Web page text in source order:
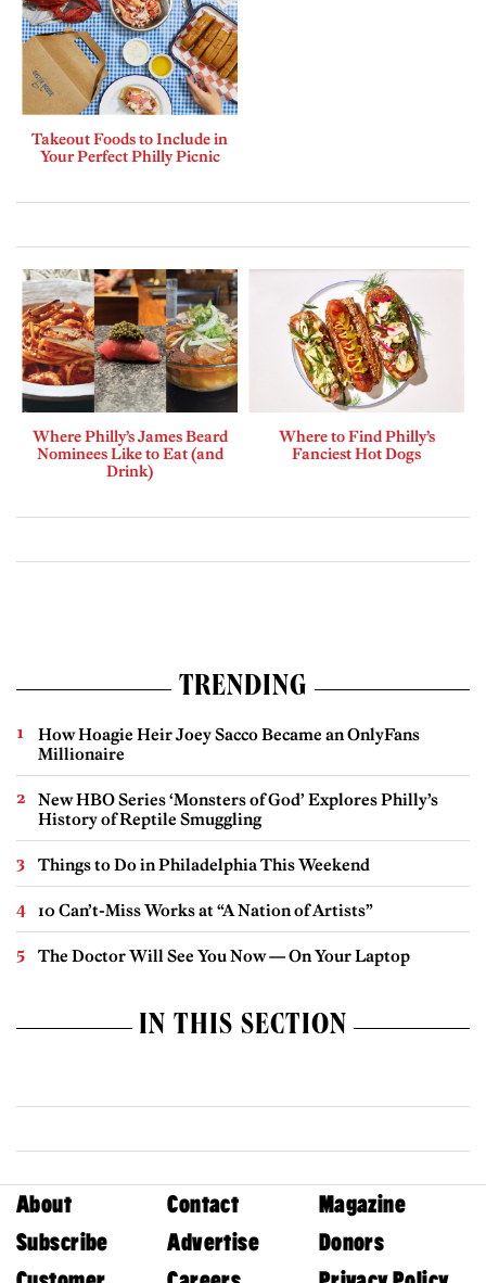
Takeout Foods to Include in
Your Perfect Philly Picnic
Where Philly’s James Beard
Nominees Like to Eat (and
Drink)
Where to Find Philly’s
Fanciest Hot Dogs
TRENDING
How Hoagie Heir Joey Sacco Became an OnlyFans
Millionaire
New HBO Series ‘Monsters of God’ Explores Philly’s
History of Reptile Smuggling
Things to Do in Philadelphia This Weekend
10 Can’t-Miss Works at “A Nation of Artists”
The Doctor Will See You Now — On Your Laptop
IN THIS SECTION
About Contact
Magazine
Subscribe
Advertise
Donors